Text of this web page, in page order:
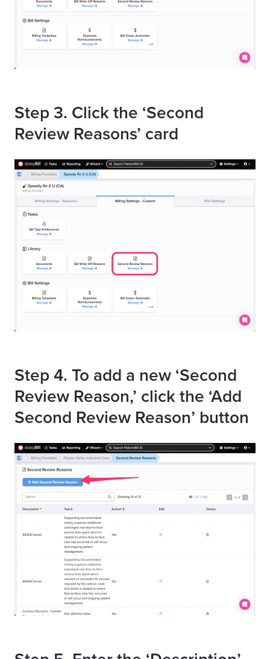
Step 3. Click the ‘Second
Review Reasons’ card
Step 4. To add a new ‘Second
Review Reason,’ click the ‘Add
Second Review Reason’ button